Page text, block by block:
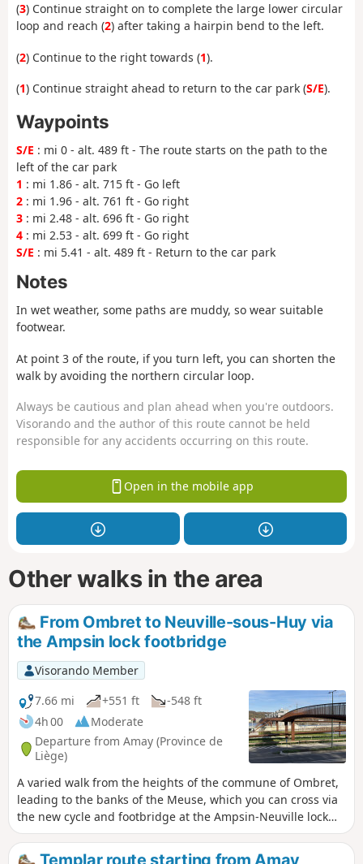
(3) Continue straight on to complete the large lower circular
loop and reach (2) after taking a hairpin bend to the left.
(2) Continue to the right towards (1).
(1) Continue straight ahead to return to the car park (S/E).
Waypoints
S/E : mi 0 - alt. 489 ft - The route starts on the path to the
left of the car park
1 : mi 1.86 - alt. 715 ft - Go left
2 : mi 1.96 - alt. 761 ft - Go right
3 : mi 2.48 - alt. 696 ft - Go right
4 : mi 2.53 - alt. 699 ft - Go right
S/E : mi 5.41 - alt. 489 ft - Return to the car park
Notes
In wet weather, some paths are muddy, so wear suitable
footwear.
At point 3 of the route, if you turn left, you can shorten the
walk by avoiding the northern circular loop.
Always be cautious and plan ahead when you're outdoors.
Visorando and the author of this route cannot be held
responsible for any accidents occurring on this route.
Open in the mobile app
Other walks in the area
From Ombret to Neuville-sous-Huy via
the Ampsin lock footbridge
Visorando Member
7.66 mi
+551 ft
-548 ft
4h 00
Moderate
Departure from Amay (Province de
Liège)
A varied walk from the heights of the commune of Ombret,
leading to the banks of the Meuse, which you can cross via
the new cycle and footbridge at the Ampsin-Neuville lock
and its facilities, including the original fish ladder. The
return journey takes you through the Neuville-sous-Huy and
Templar route starting from Amay